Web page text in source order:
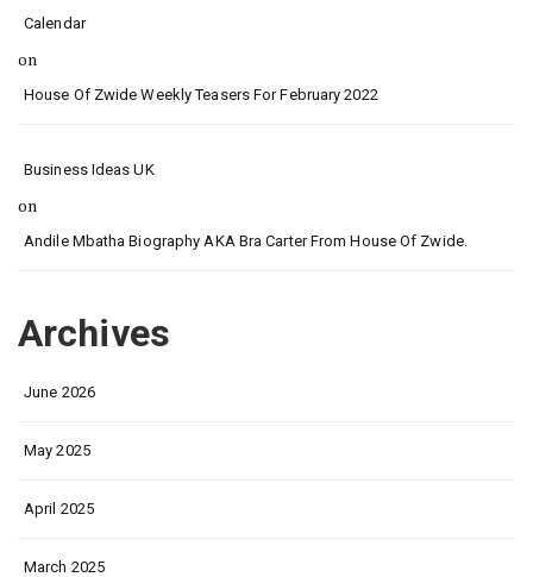
Calendar
on
House Of Zwide Weekly Teasers For February 2022
Business Ideas UK
on
Andile Mbatha Biography AKA Bra Carter From House Of Zwide.
Archives
June 2026
May 2025
April 2025
March 2025